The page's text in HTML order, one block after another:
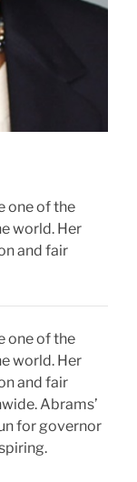
one of the
world. Her
and fair
one of the
world. Her
and fair
Abrams’
for governor